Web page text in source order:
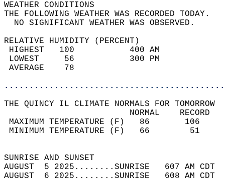
WEATHER
THE FOLLOWING WEATHER
NO SIGNIFICANT
RELATIVE HUMIDITY (PERCENT)
HIGHEST   100
LOWEST     56
THE QUINCY IL CLIMATE NORMALS FOR TOMORROW
MAXIMUM TEMPERATURE
MINIMUM TEMPERATURE
SUNRISE
AUGUST  5 2025........SUNRISE   607 AM
AUGUST  6 2025........SUNRISE   608 AM